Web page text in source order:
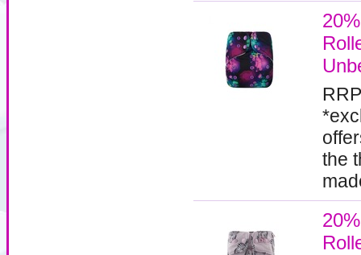
the